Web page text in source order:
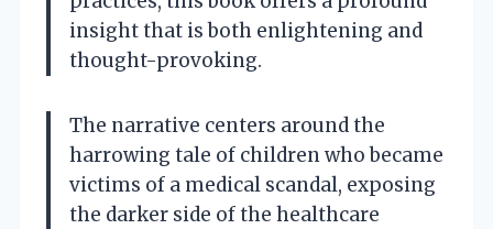
insight that is both enlightening and
thought-provoking.
The narrative centers around the
harrowing tale of children who became
victims of a medical scandal, exposing
the darker side of the healthcare